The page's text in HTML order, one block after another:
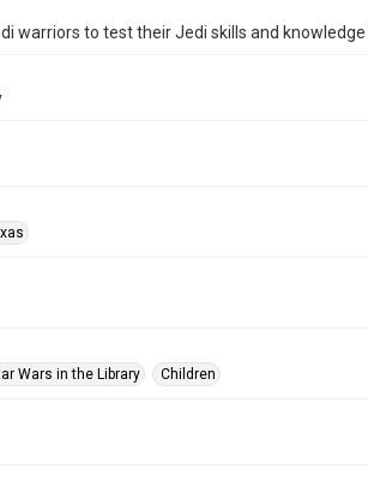
warriors to test their Jedi skills and
Wars in the Library Children